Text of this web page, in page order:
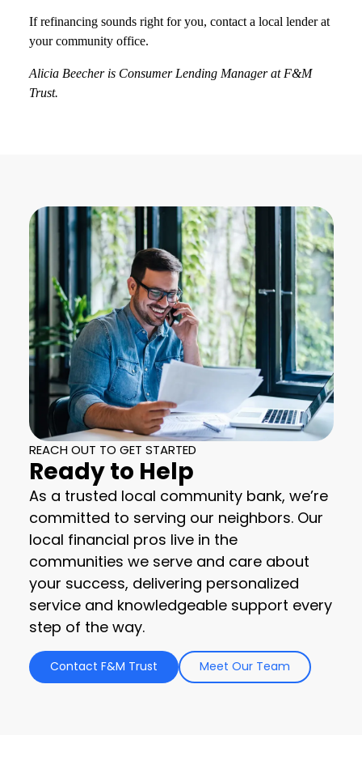
If refinancing sounds right for you, contact a local lender at
your community office.
Alicia Beecher is Consumer Lending Manager at F&M
Trust.
REACH OUT TO GET STARTED
Ready to Help
As a trusted local community bank, we’re
committed to serving our neighbors. Our
local financial pros live in the
communities we serve and care about
your success, delivering personalized
service and knowledgeable support every
step of the way.
Contact F&M Trust Meet Our Team